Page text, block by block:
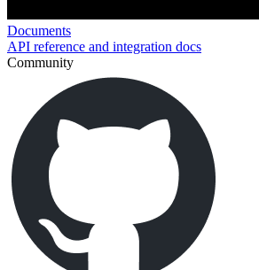
Documents
API reference and integration docs
Community